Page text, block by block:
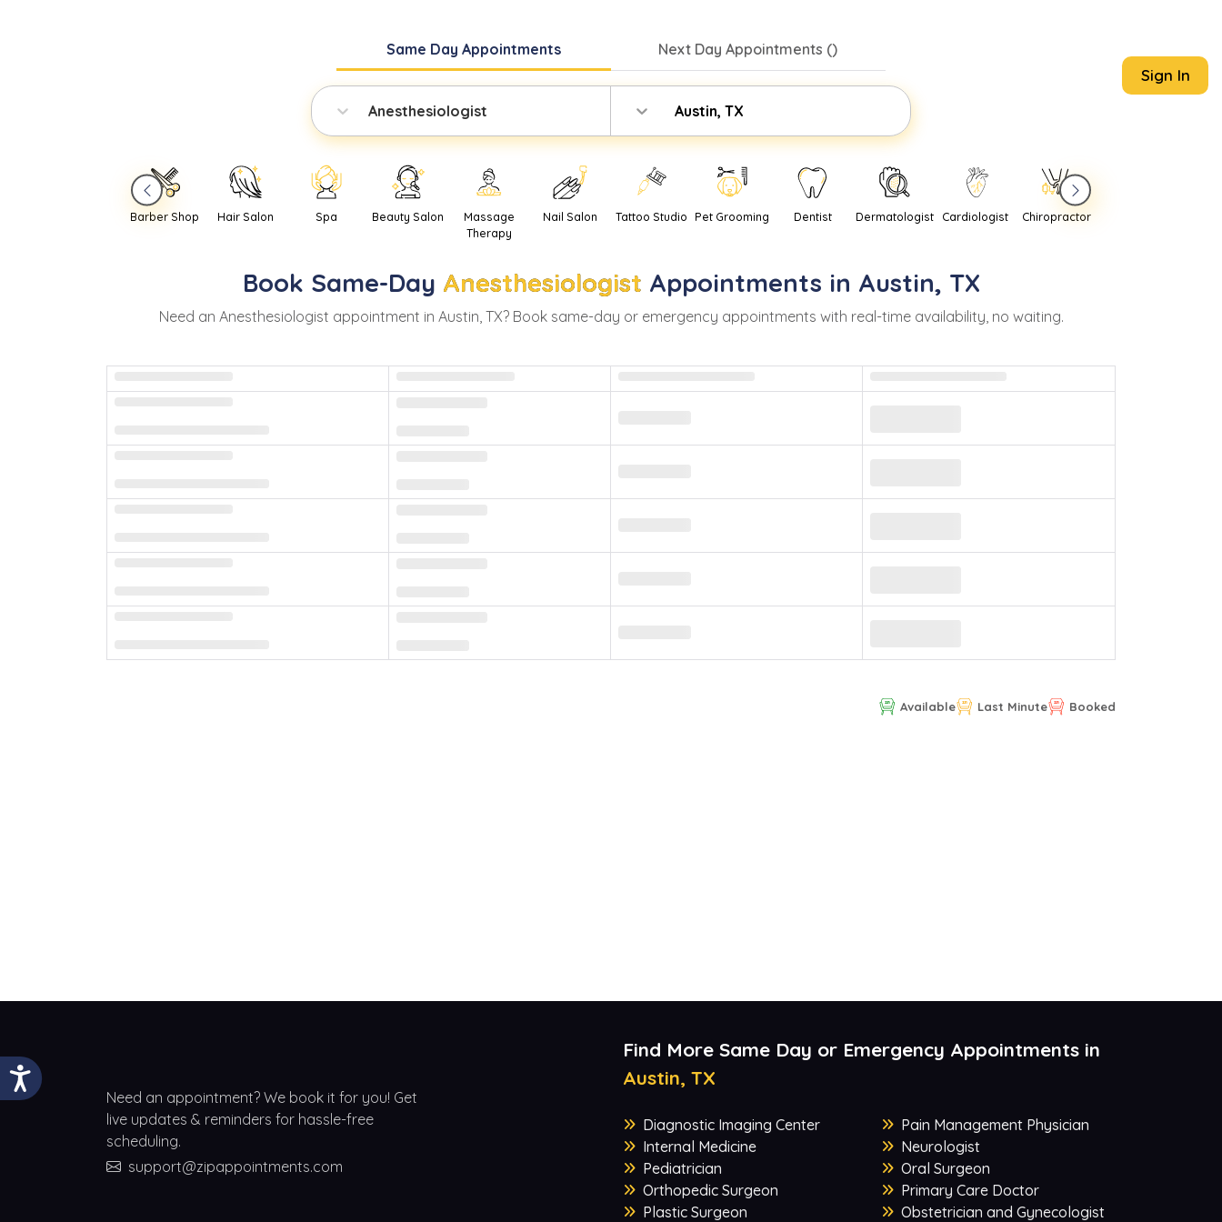
Same Day Appointments Next DayAppointments ()
Anesthesiologist Austin, TX
Sign In
Barber Shop Hair Salon Spa Beauty Salon
Massage
Therapy
Nail Salon Tattoo Studio Pet Grooming Dentist Dermatologist Cardiologist Chiropractor
Book Same-Day Anesthesiologist Appointments in Austin, TX
Need an Anesthesiologist appointment in Austin, TX? Book same-day or emergency appointments with real-time availability, no waiting.
Available Last Minute Booked
Need an appointment? We book it for you! Get
live updates & reminders for hassle-free
scheduling.
support@zipappointments.com
Find More Same Day or Emergency Appointments in
Austin, TX
Diagnostic Imaging Center
Internal Medicine
Pediatrician
Orthopedic Surgeon
Plastic Surgeon
Pain Management Physician
Neurologist
Oral Surgeon
Primary Care Doctor
Obstetrician and Gynecologist